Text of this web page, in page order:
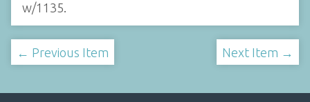
w/1135.
← Previous Item Next Item →